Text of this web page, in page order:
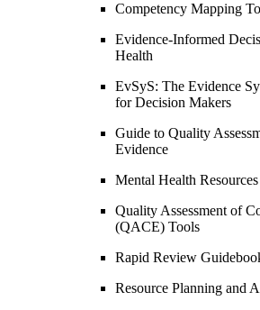
Competency Mapping
Evidence-Informed
Health
EvSyS: The Evidence
for Decision Makers
Guide to Quality
Evidence
Mental Health
Quality Assessment of
(QACE) Tools
Rapid Review
Resource Planning and